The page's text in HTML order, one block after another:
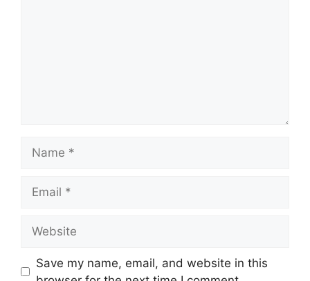
Save my name, email, and website in this